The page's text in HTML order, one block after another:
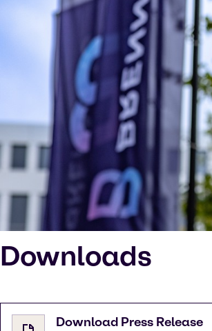
Downloads
Download Press Release